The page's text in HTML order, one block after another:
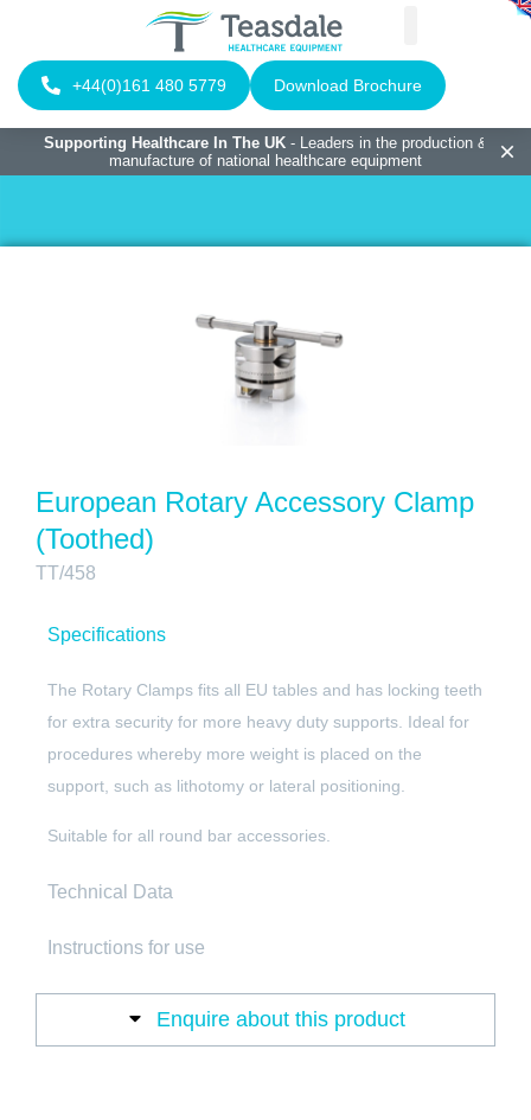
+44(0)161 480 5779 Download Brochure
Supporting Healthcare In The UK- Leaders in the production &
manufacture of national healthcare equipment
European Rotary Accessory Clamp
(Toothed)
TT/458
Specifications
The Rotary Clamps fits all EU tables and has locking teeth
for extra security for more heavy duty supports. Ideal for
procedures whereby more weight is placed on the
support, such as lithotomy or lateral positioning.
Suitable for all round bar accessories.
Technical Data
Instructions for use
Enquire about this product